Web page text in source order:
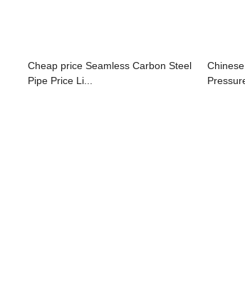
Cheap price Seamless Carbon Steel
Pipe Price Li...